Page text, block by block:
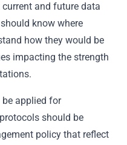
and future data
know where
how they would be
impacting the strength
applied for
should be
policy that reflect